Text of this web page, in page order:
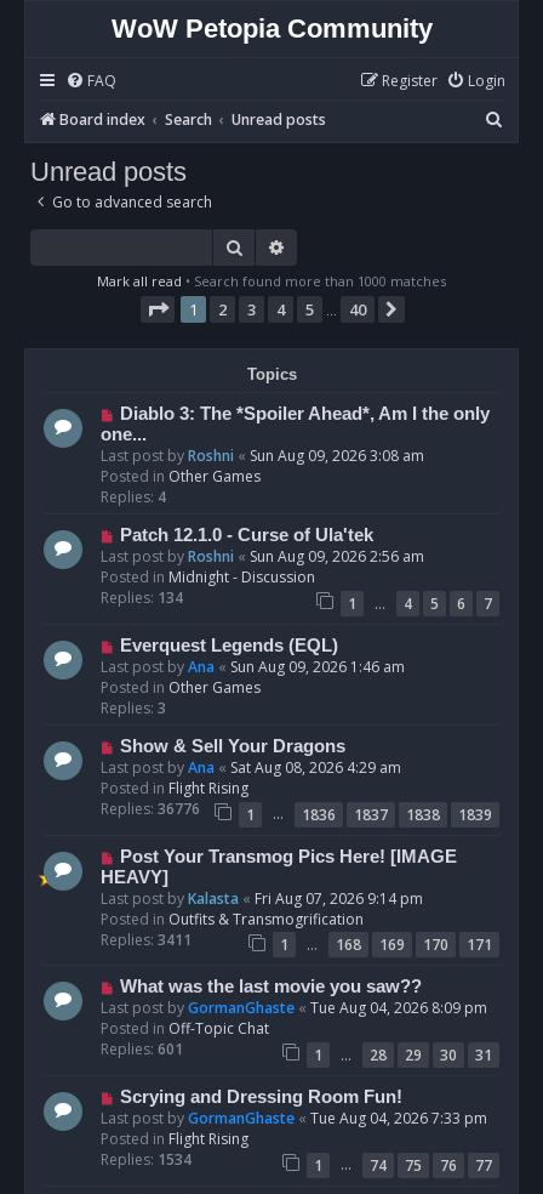
WoW Petopia Community
FAQ Login
Register
Board index
Search Unread posts
e
Unread posts
Go to advanced search
Search
Mark all read • Search found more than 1000 matches
Page 1of 40
1 2 3 4 5 40
Topics
N
e
w
p
o
Diablo 3: The *Spoiler Ahead*, Am I the only
one...
Last post byRoshni « Sun Aug 09, 2026 3:08 am
Posted in Other Games
Replies: 4
N
e
w
p
s
Patch 12.1.0 - Curse of Ula'tek
Last post byRoshni « Sun Aug 09, 2026 2:56 am
Posted in Midnight - Discussion
Replies: 134 1 … 4 5 6
7
N
e
w
p
s
t
Everquest Legends (EQL)
Last post byAna « Sun Aug 09, 2026 1:46 am
Posted in Other Games
Replies: 3
N
e
w
p
s
t
Show & Sell Your Dragons
Last post byAna « Sat Aug 08, 2026 4:29 am
Posted in Flight Rising
Replies: 36776 1 … 1836 1837 1838
1839
N
e
w
p
o
Post Your Transmog Pics Here! [IMAGE
HEAVY]
Last post byKalasta « Fri Aug 07, 2026 9:14 pm
Posted in Outfits & Transmogrification
Replies: 3411 1 … 168 169 170
171
N
e
w
p
s
What was the last movie you saw??
Last post byGormanGhaste « Tue Aug 04, 2026 8:09 pm
Posted in Off-Topic Chat
Replies: 601 1 … 28 29 30
31
N
e
w
p
Scrying and Dressing Room Fun!
Last post byGormanGhaste « Tue Aug 04, 2026 7:33 pm
Posted in Flight Rising
Replies: 1534 1 … 74 75 76
77